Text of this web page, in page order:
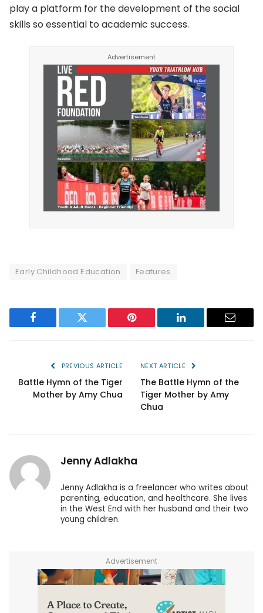
play a platform for the development of the social
skills so essential to academic success.
Early Childhood Education Features
Facebook Twitter Pinterest LinkedIn Email
PREVIOUS ARTICLE
Battle Hymn of the Tiger
Mother by Amy Chua
NEXT ARTICLE
The Battle Hymn of the
Tiger Mother by Amy
Chua
Jenny Adlakha
Jenny Adlakha is a freelancer who writes about
parenting, education, and healthcare. She lives
in the West End with her husband and their two
young children.
Advertisement